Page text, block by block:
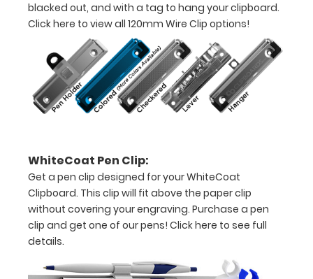
that
in
half
Lightweight
construction
Holds
8.5"
x
11"
blacked out, and with a tag to hang your clipboard.
Click here to view all 120mm Wire Clip options!
WhiteCoat Pen Clip:
Get a pen clip designed for your WhiteCoat
Clipboard. This clip will fit above the paper clip
without covering your engraving. Purchase a pen
clip and get one of our pens! Click here to see full
details.